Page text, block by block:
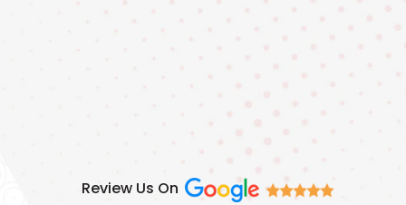
Review Us On